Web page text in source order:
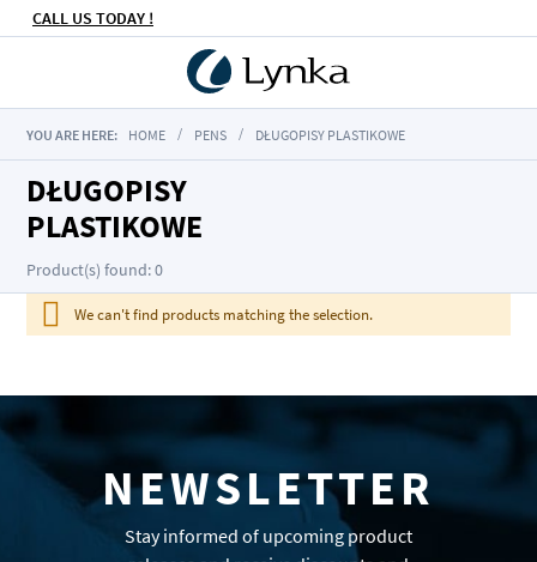
CALL US TODAY !
YOU ARE HERE: HOME PENS DŁUGOPISY PLASTIKOWE
DŁUGOPISY
PLASTIKOWE
Product(s) found: 0
We can't find products matching the selection.
NEWSLETTER
Stay informed of upcoming product